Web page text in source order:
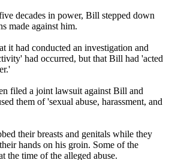
decades in power, Bill stepped down
made against him.
it had conducted an investigation and
had occurred, but that Bill had 'acted
filed a joint lawsuit against Bill and
them of 'sexual abuse, harassment, and
their breasts and genitals while they
hands on his groin. Some of the
the time of the alleged abuse.